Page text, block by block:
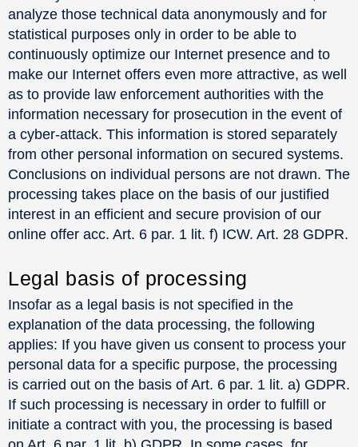
analyze those technical data anonymously and for
statistical purposes only in order to be able to
continuously optimize our Internet presence and to
make our Internet offers even more attractive, as well
as to provide law enforcement authorities with the
information necessary for prosecution in the event of
a cyber-attack. This information is stored separately
from other personal information on secured systems.
Conclusions on individual persons are not drawn. The
processing takes place on the basis of our justified
interest in an efficient and secure provision of our
online offer acc. Art. 6 par. 1 lit. f) ICW. Art. 28 GDPR.
Legal basis of processing
Insofar as a legal basis is not specified in the
explanation of the data processing, the following
applies: If you have given us consent to process your
personal data for a specific purpose, the processing
is carried out on the basis of Art. 6 par. 1 lit. a) GDPR.
If such processing is necessary in order to fulfill or
initiate a contract with you, the processing is based